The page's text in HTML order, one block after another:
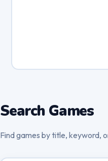
Search Games
Find games by title, keyword,